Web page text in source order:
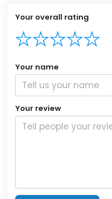
Your overall rating
Your name
Your review